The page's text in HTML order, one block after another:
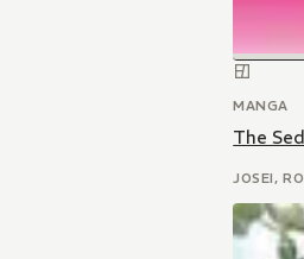
MANGA
The
JOSEI,